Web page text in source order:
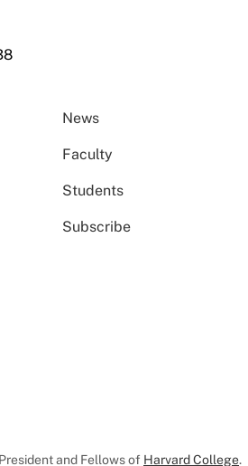
News
Faculty
Students
Subscribe
and Fellows of Harvard College.